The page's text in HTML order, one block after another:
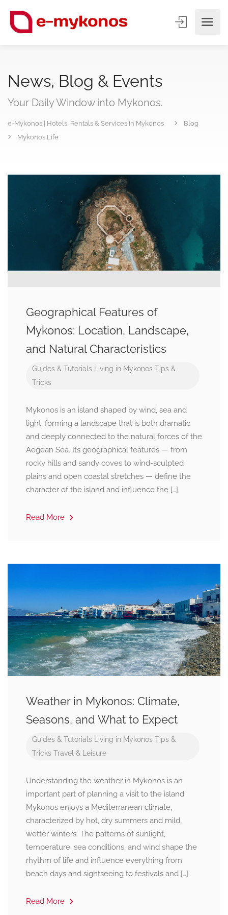
News, Blog & Events
Your Daily Window into Mykonos.
e-Mykonos | Hotels, Rentals & Services in Mykonos
Blog
Mykonos Life
Geographical Features of
Mykonos: Location, Landscape,
and Natural Characteristics
Guides & Tutorials Living in Mykonos Tips &
Tricks
Mykonos is an island shaped by wind, sea and
light, forming a landscape that is both dramatic
and deeply connected to the natural forces of the
Aegean Sea. Its geographical features — from
rocky hills and sandy coves to wind-sculpted
plains and open coastal stretches — define the
character of the island and influence the […]
Read More
Weather in Mykonos: Climate,
Seasons, and What to Expect
Guides & Tutorials Living in Mykonos Tips &
Tricks Travel & Leisure
Understanding the weather in Mykonos is an
important part of planning a visit to the island.
Mykonos enjoys a Mediterranean climate,
characterized by hot, dry summers and mild,
wetter winters. The patterns of sunlight,
temperature, sea conditions, and wind shape the
rhythm of life and influence everything from
beach days and sightseeing to festivals and […]
Read More